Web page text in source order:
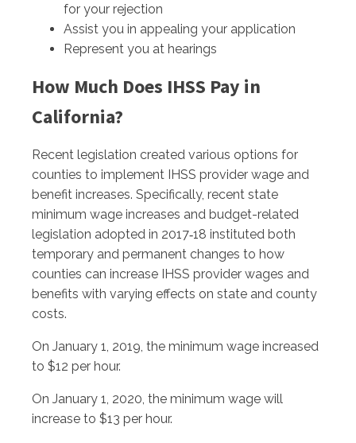
for your rejection
Assist you in appealing your application
Represent you at hearings
How Much Does IHSS Pay in
California?
Recent legislation created various options for
counties to implement IHSS provider wage and
benefit increases. Specifically, recent state
minimum wage increases and budget-related
legislation adopted in 2017‑18 instituted both
temporary and permanent changes to how
counties can increase IHSS provider wages and
benefits with varying effects on state and county
costs.
On January 1, 2019, the minimum wage increased
to $12 per hour.
On January 1, 2020, the minimum wage will
increase to $13 per hour.